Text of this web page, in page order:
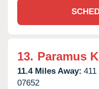
13. Paramus
11.4 Miles Away: 411
07652